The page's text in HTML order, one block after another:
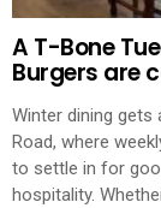
A T-Bone
Burgers are
Winter dining gets
Road, where
to settle in for
hospitality.